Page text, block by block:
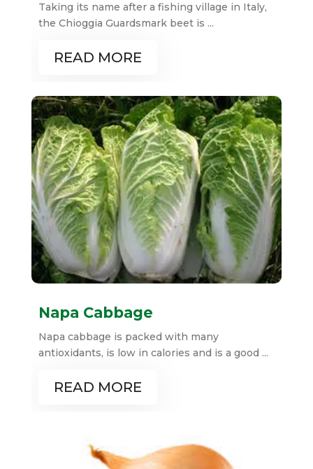
Taking its name after a fishing village in Italy,
the Chioggia Guardsmark beet is ...
READ MORE
Napa Cabbage
Napa cabbage is packed with many
antioxidants, is low in calories and is a good ...
READ MORE